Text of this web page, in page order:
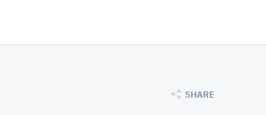
SHARE